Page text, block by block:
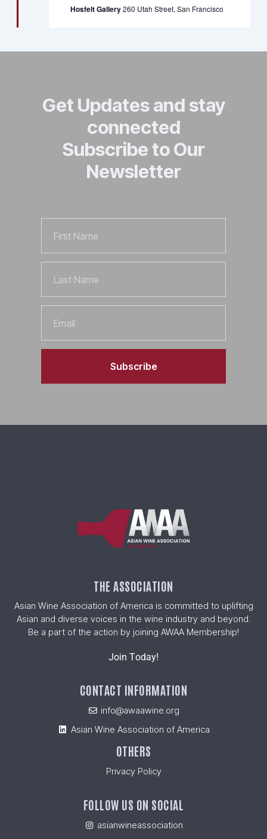
Hosfelt Gallery260 Utah Street, San Francisco
Get Updates and stay
connected
Subscribe to Our
Newsletter
Name
Name
Subscribe
THE ASSOCIATION
Asian Wine Association of America is committed to uplifting
Asian and diverse voices in the wine industry and beyond.
Be a part of the action by joining AWAA Membership!
Join Today!
CONTACT INFORMATION
info@awaawine.org
Asian Wine Association of America
OTHERS
Privacy Policy
FOLLOW US ON SOCIAL
asianwineassociation